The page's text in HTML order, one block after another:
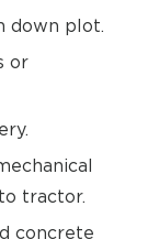
down plot.
or
tractor.
concrete